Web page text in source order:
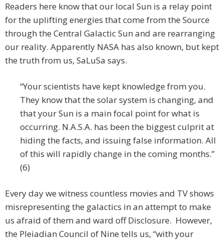
Readers here know that our local Sun is a relay point
for the uplifting energies that come from the Source
through the Central Galactic Sun and are rearranging
our reality. Apparently NASA has also known, but kept
the truth from us, SaLuSa says.
“Your scientists have kept knowledge from you.
They know that the solar system is changing, and
that your Sun is a main focal point for what is
occurring. N.A.S.A. has been the biggest culprit at
hiding the facts, and issuing false information. All
of this will rapidly change in the coming months.”
(6)
Every day we witness countless movies and TV shows
misrepresenting the galactics in an attempt to make
us afraid of them and ward off Disclosure. However,
the Pleiadian Council of Nine tells us, “with your